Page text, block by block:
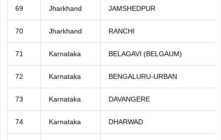
69 Jharkhand JAMSHEDPUR
70 Jharkhand RANCHI
71 Karnataka BELAGAVI (BELGAUM)
72 Karnataka BENGALURU-URBAN
73 Karnataka DAVANGERE
74 Karnataka DHARWAD